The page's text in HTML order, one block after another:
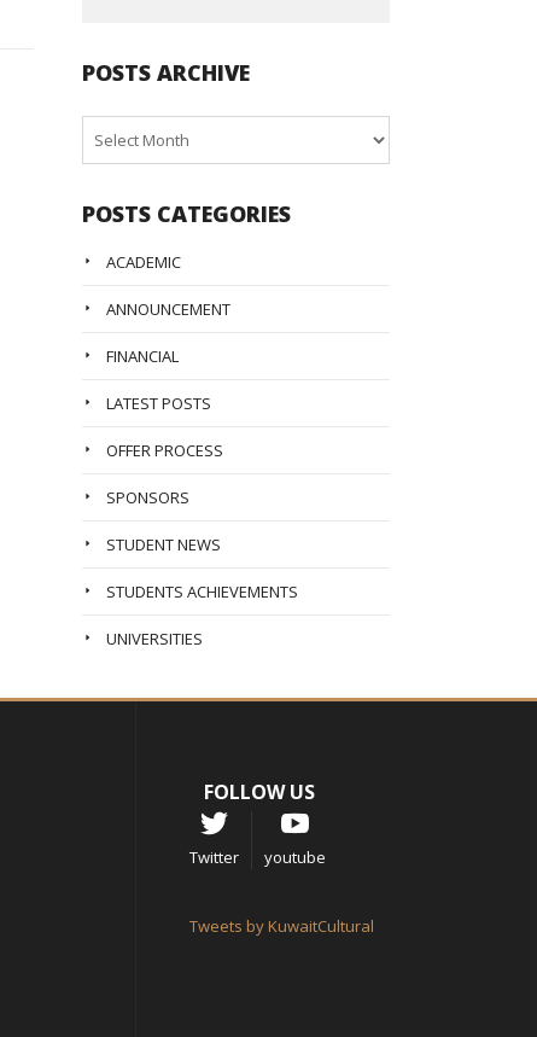
POSTS ARCHIVE
Archive
POSTS CATEGORIES
ACADEMIC
ANNOUNCEMENT
FINANCIAL
LATEST POSTS
OFFER PROCESS
SPONSORS
STUDENT NEWS
STUDENTS ACHIEVEMENTS
UNIVERSITIES
FOLLOW US
Twitter youtube
Tweets by KuwaitCultural